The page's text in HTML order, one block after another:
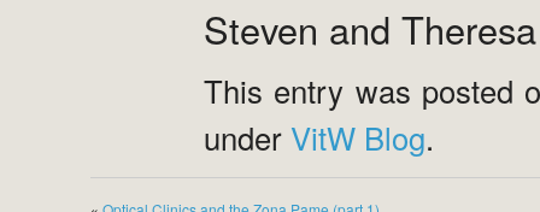
Steven and Theresa
This entry was posted
under VitW Blog.